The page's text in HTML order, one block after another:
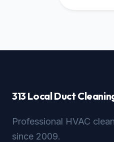
313 Local Duct
Professional HVAC
since 2009.